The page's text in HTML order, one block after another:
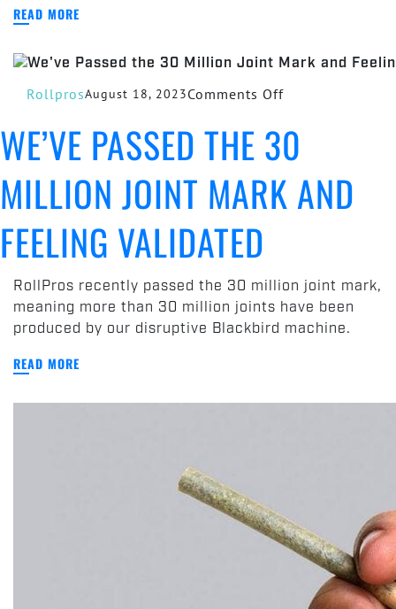
READ MORE
RollprosAugust 18, 2023Comments Offon
Passed
the
30
Million
Feeling
Validated
WE’VE PASSED THE 30
MILLION JOINT MARK AND
FEELING VALIDATED
RollPros recently passed the 30 million joint mark,
meaning more than 30 million joints have been
produced by our disruptive Blackbird machine.
READ MORE